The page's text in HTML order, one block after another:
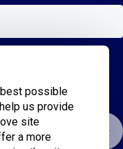
shared with
possible
us provide
site
a more